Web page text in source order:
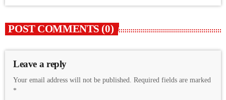
POST COMMENTS (0)
Leave a reply
Your email address will not be published. Required fields are marked
*